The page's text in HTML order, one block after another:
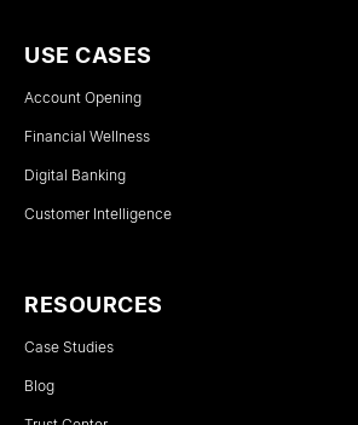
USE CASES
Account Opening
Financial Wellness
Digital Banking
Customer Intelligence
RESOURCES
Case Studies
Blog